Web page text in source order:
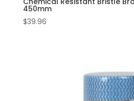
450mm
$39.96